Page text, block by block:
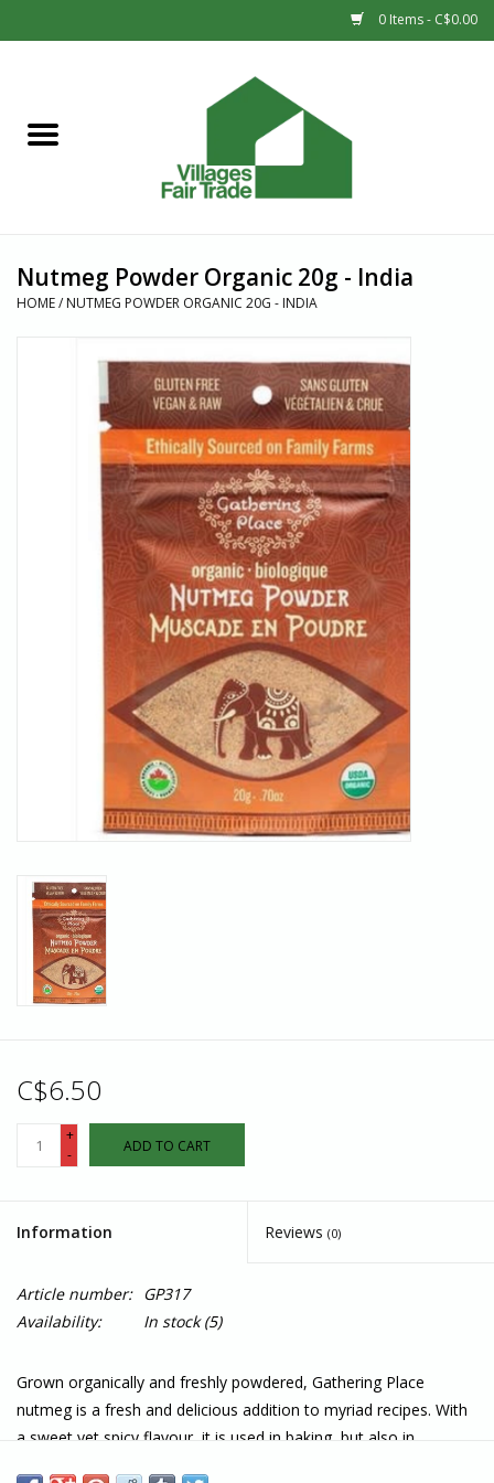
0 Items - C$0.00
Sale
Nutmeg Powder Organic 20g - India
HOME/ NUTMEG POWDER ORGANIC 20G - INDIA
C$6.50
+
-
ADD TO CART
Information Reviews (0)
Article number:
GP317
Availability:
In stock(5)
Grown organically and freshly powdered, Gathering Place
nutmeg is a fresh and delicious addition to myriad recipes. With
a sweet yet spicy flavour, it is used in baking, but also in